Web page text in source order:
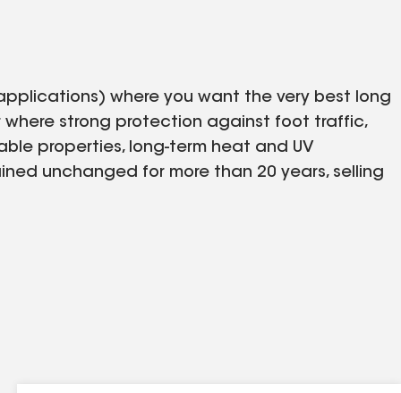
where you want the very best long
where strong protection against foot traffic,
properties, long-term heat and UV
unchanged for more than 20 years, selling